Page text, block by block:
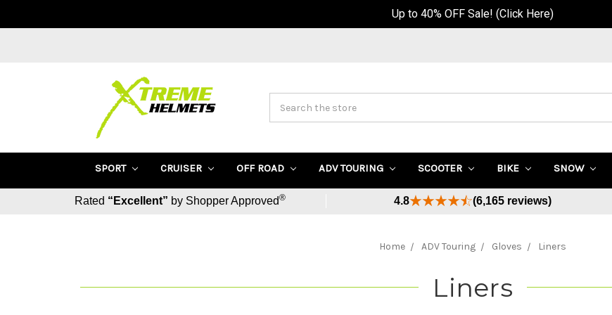
SPORT CRUISER OFF ROAD ADV TOURING SCOOTER BIKE SNOW
Rated “Excellent” by Shopper Approved® 4.8 (6,165 reviews)
Home ADV Touring Gloves Liners
Liners
Up to 40% OFF Sale! (Click Here)